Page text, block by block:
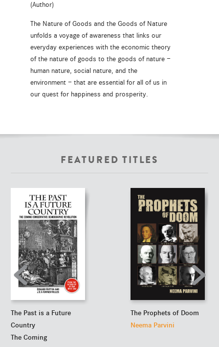
(Author)
The Nature of Goods and the Goods of Nature
unfolds a voyage of awareness that links our
everyday experiences with the economic theory
of the nature of goods to the goods of nature —
human nature, social nature, and the
environment — that are essential for all of us in
our quest for happiness and prosperity.
FEATURED TITLES
The Past is a Future
Country
The Coming
The Prophets of Doom
Neema Parvini